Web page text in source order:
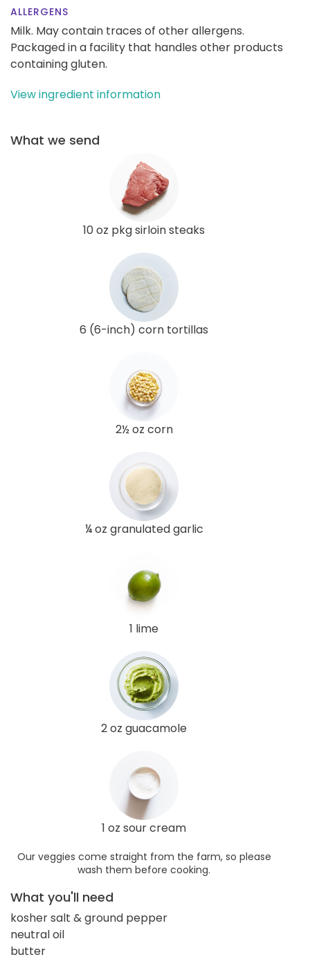
ALLERGENS
Milk. May contain traces of other allergens.
Packaged in a facility that handles other products
containing gluten.
View ingredient information
What we send
10 oz pkg sirloin steaks
6 (6-inch) corn tortillas
2½ oz corn
¼ oz granulated garlic
1 lime
2 oz guacamole
1 oz sour cream
Our veggies come straight from the farm, so please
wash them before cooking.
What you'll need
kosher salt & ground pepper
neutral oil
butter